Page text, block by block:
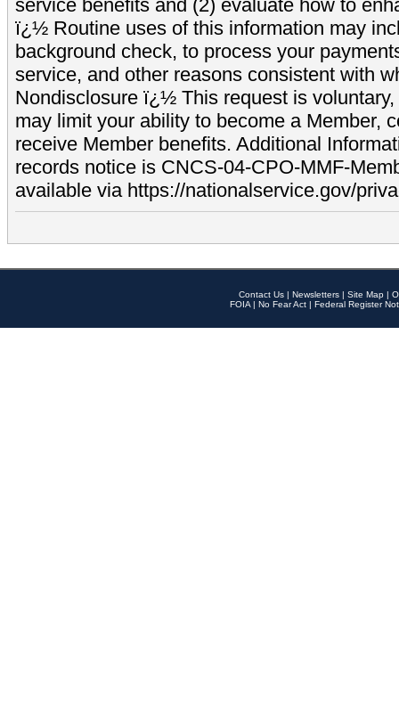
service benefits and (2) evaluate how to
ï¿½ Routine uses of this information may
background check, to process your
service, and other reasons consistent with
Nondisclosure ï¿½ This request is
may limit your ability to become a Member,
receive Member benefits. Additional
records notice is CNCS-04-CPO-MMF-
available via https://nationalservice.gov/
Contact Us | Newsletters | Site Map |
FOIA | No Fear Act | Federal Register